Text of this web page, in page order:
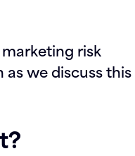
risk
we discuss this